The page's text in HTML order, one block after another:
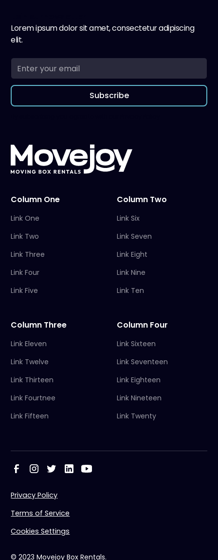
Lorem ipsum dolor sit amet, consectetur adipiscing
elit.
Subscribe
Column One
Link One
Link Two
Link Three
Link Four
Link Five
Column Two
Link Six
Link Seven
Link Eight
Link Nine
Link Ten
Column Three
Link Eleven
Link Twelve
Link Thirteen
Link Fourtnee
Link Fifteen
Column Four
Link Sixteen
Link Seventeen
Link Eighteen
Link Nineteen
Link Twenty
© 2023 Movejoy Box Rentals.
Privacy Policy
Terms of Service
Cookies Settings